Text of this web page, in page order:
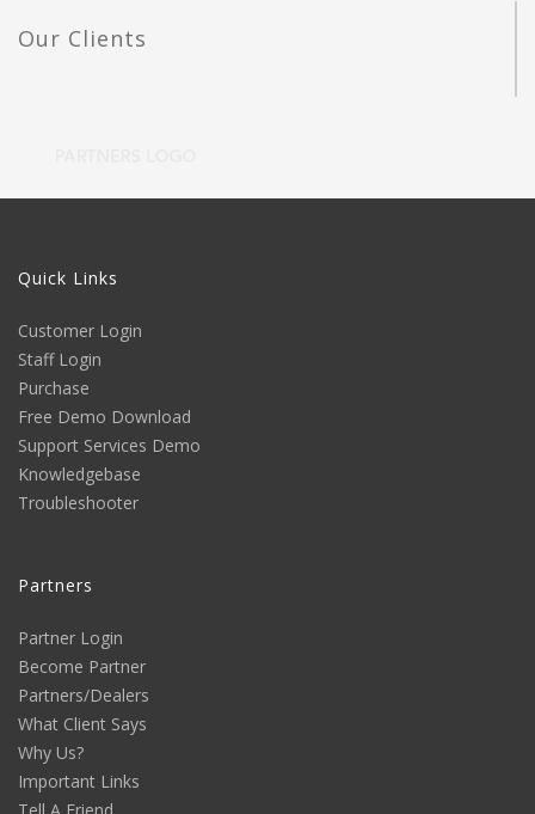
Our Clients
Quick Links
Customer Login
Staff Login
Purchase
Free Demo Download
Support Services Demo
Knowledgebase
Troubleshooter
Partners
Partner Login
Become Partner
Partners/Dealers
What Client Says
Why Us?
Important Links